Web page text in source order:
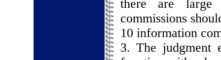
there are large
commissions
10 information
3. The judgment